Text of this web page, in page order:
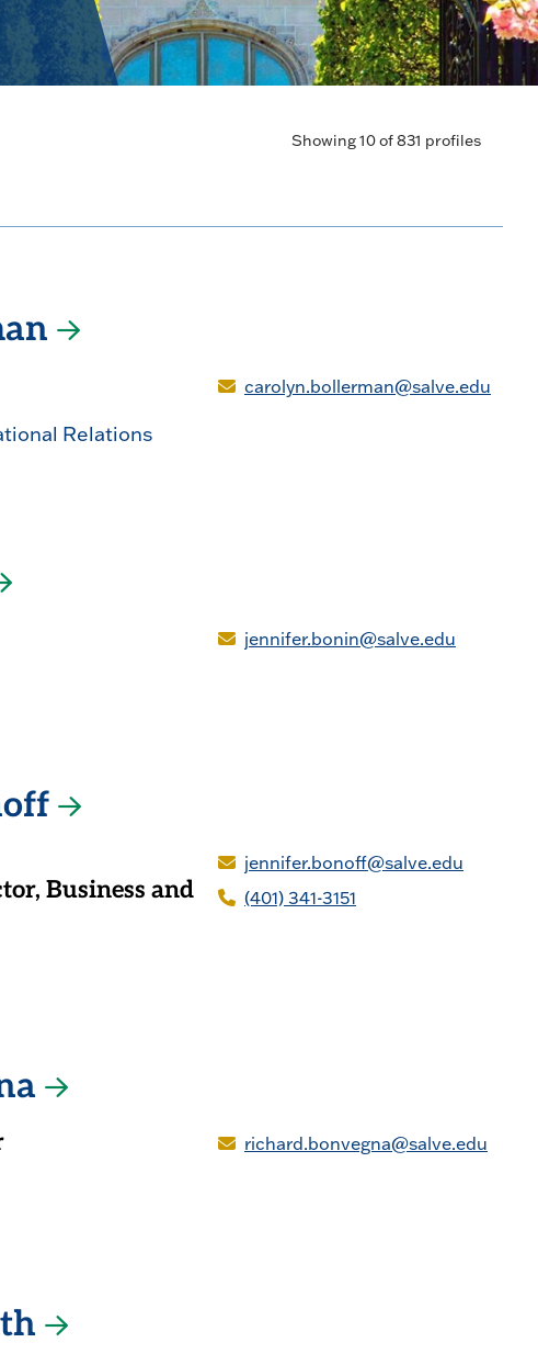
Showing 10 of 831 profiles
Relations
carolyn.bollerman@salve.edu
jennifer.bonin@salve.edu
Business and
jennifer.bonoff@salve.edu
(401) 341-3151
richard.bonvegna@salve.edu